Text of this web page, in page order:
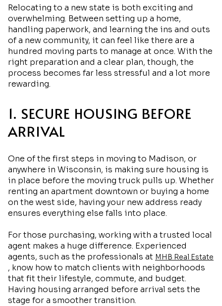
Relocating to a new state is both exciting and
overwhelming. Between setting up a home,
handling paperwork, and learning the ins and outs
of a new community, it can feel like there are a
hundred moving parts to manage at once. With the
right preparation and a clear plan, though, the
process becomes far less stressful and a lot more
rewarding.
1. SECURE HOUSING BEFORE
ARRIVAL
One of the first steps in moving to Madison, or
anywhere in Wisconsin, is making sure housing is
in place before the moving truck pulls up. Whether
renting an apartment downtown or buying a home
on the west side, having your new address ready
ensures everything else falls into place.
For those purchasing, working with a trusted local
agent makes a huge difference. Experienced
agents, such as the professionals at MHB Real Estate
, know how to match clients with neighborhoods
that fit their lifestyle, commute, and budget.
Having housing arranged before arrival sets the
stage for a smoother transition.